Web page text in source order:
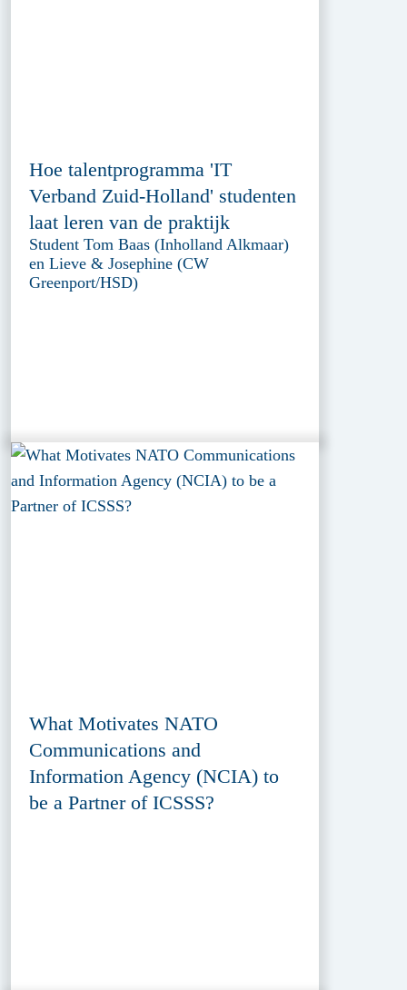
Hoe talentprogramma 'IT
Verband Zuid-Holland' studenten
laat leren van de praktijk
Student Tom Baas (Inholland Alkmaar)
en Lieve & Josephine (CW
Greenport/HSD)
What Motivates NATO
Communications and
Information Agency (NCIA) to
be a Partner of ICSSS?